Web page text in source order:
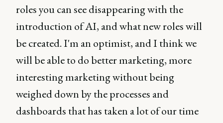
roles you can see disappearing with the
introduction of AI, and what new roles will
be created. I'm an optimist, and I think we
will be able to do better marketing, more
interesting marketing without being
weighed down by the processes and
dashboards that has taken a lot of our time